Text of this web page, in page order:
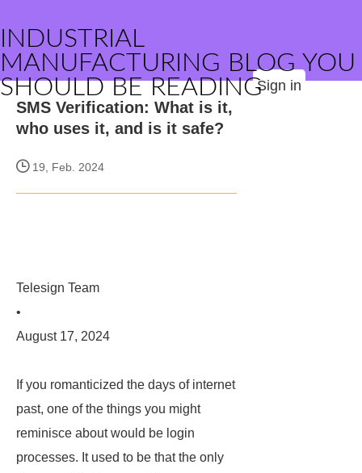
INDUSTRIAL
MANUFACTURING BLOG YOU
SHOULD BE READINGSign in
SMS Verification: What is it,
who uses it, and is it safe?
19, Feb. 2024
Telesign Team
•
August 17, 2024
If you romanticized the days of internet
past, one of the things you might
reminisce about would be login
processes. It used to be that the only